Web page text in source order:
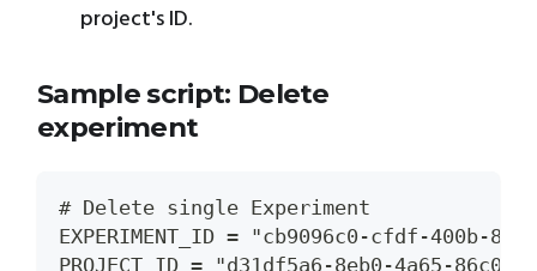
project's ID.
Sample script: Delete
experiment
# Delete single Experiment
EXPERIMENT_ID = "cb9096c0-cfdf-400b-
PROJECT_ID = "d31df5a6-8eb0-4a65-86c0-